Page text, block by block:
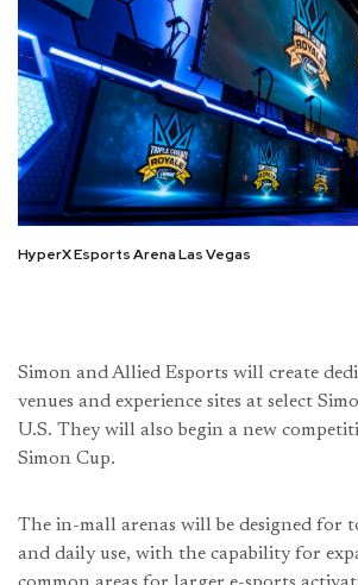
HyperX Esports Arena Las Vegas
Simon and Allied Esports will create
venues and experience sites at select
U.S. They will also begin a new
Simon Cup.
The in-mall arenas will be designed for
and daily use, with the capability for